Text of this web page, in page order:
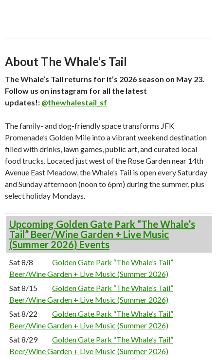
About The Whale’s Tail
The Whale’s Tail returns for it’s 2026 season on May 23.
Follow us on instagram for all the latest
updates!: @thewhalestail_sf
The family- and dog-friendly space transforms JFK
Promenade’s Golden Mile into a vibrant weekend destination
filled with drinks, lawn games, public art, and curated local
food trucks. Located just west of the Rose Garden near 14th
Avenue East Meadow, the Whale’s Tail is open every Saturday
and Sunday afternoon (noon to 6pm) during the summer, plus
select holiday Mondays.
Upcoming Golden Gate Park “The Whale’s
Tail” Beer/Wine Garden + Live Music
(Summer 2026) Events
Sat 8/8
Golden Gate Park “The Whale’s Tail”
Beer/Wine Garden + Live Music (Summer 2026)
Sat 8/15
Golden Gate Park “The Whale’s Tail”
Beer/Wine Garden + Live Music (Summer 2026)
Sat 8/22
Golden Gate Park “The Whale’s Tail”
Beer/Wine Garden + Live Music (Summer 2026)
Sat 8/29
Golden Gate Park “The Whale’s Tail”
Beer/Wine Garden + Live Music (Summer 2026)